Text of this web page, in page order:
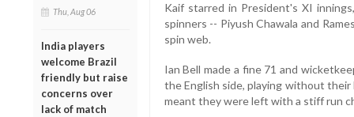
Thu, Aug 06
India players
welcome Brazil
friendly but raise
concerns over
lack of match
Kaif starred in President's XI
spinners -- Piyush Chawala and
spin web.
Ian Bell made a fine 71 and
the English side, playing without
meant they were left with a stiff run